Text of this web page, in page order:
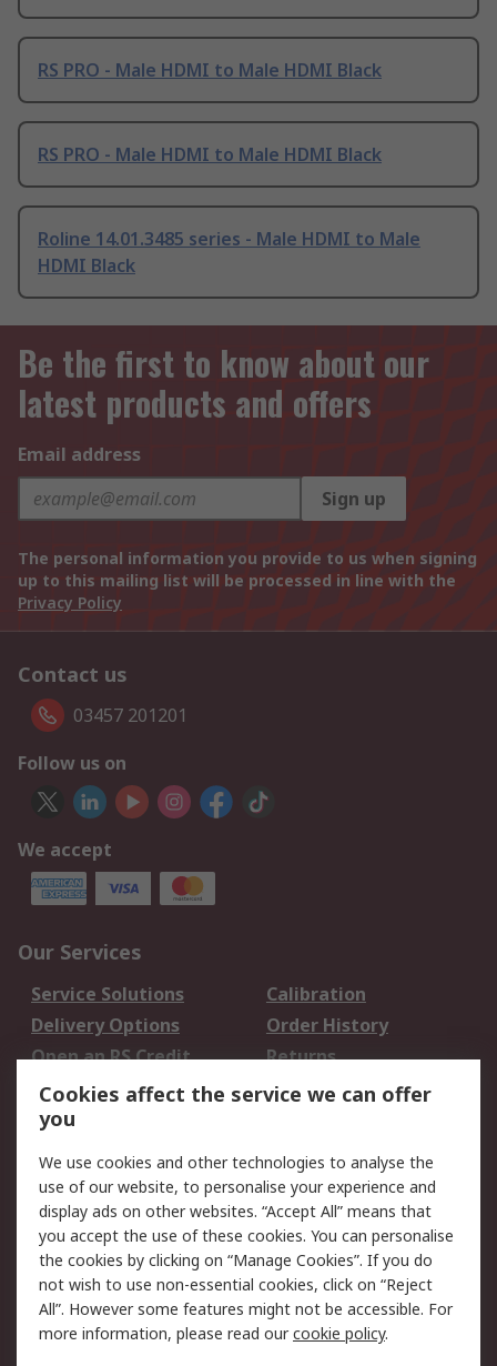
RS PRO - Male HDMI to Male HDMI Black
RS PRO - Male HDMI to Male HDMI Black
Roline 14.01.3485 series - Male HDMI to Male
HDMI Black
Be the first to know about our
latest products and offers
Email address
Sign up
The personal information you provide to us when signing
up to this mailing list will be processed in line with the
Privacy Policy
Contact us
03457 201201
Follow us on
We accept
Our Services
Service Solutions
Calibration
Delivery Options
Order History
Open an RS Credit
Account
Returns
Scheduled Orders
Legal
Cookie Policy
Email Security
Privacy Policy -
Updated
Website Terms
Terms and Conditions
of Sale
Cookies affect the service we can offer
you
We use cookies and other technologies to analyse the
use of our website, to personalise your experience and
display ads on other websites. “Accept All” means that
you accept the use of these cookies. You can personalise
the cookies by clicking on “Manage Cookies”. If you do
not wish to use non-essential cookies, click on “Reject
All”. However some features might not be accessible. For
more information, please read ourcookie policy.